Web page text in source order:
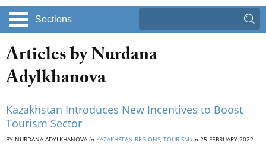
Sections
Articles by Nurdana
Adylkhanova
Kazakhstan Introduces New Incentives to Boost
Tourism Sector
BY NURDANA ADYLKHANOVAin KAZAKHSTAN REGIONS, TOURISM on 25 FEBRUARY 2022